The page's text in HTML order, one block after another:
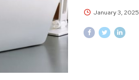
January 3, 2025